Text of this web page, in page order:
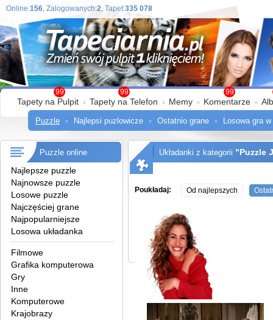
Online:156, Zalogowanych:2, Tapet:335 078
99 99 99
Tapety na Pulpit Tapety na Telefon Memy Komentarze
Puzzle Najlepsi puzlowicze Ostatnio grane Losowa gra
Puzzle online
Najlepsze puzzle
Najnowsze puzzle
Losowe puzzle
Najczęściej grane
Najpopularniejsze
Losowa układanka
Filmowe
Grafika komputerowa
Gry
Inne
Komputerowe
Krajobrazy
Układanki z kategorii "Puzzle
Poukładaj: Od najlepszych